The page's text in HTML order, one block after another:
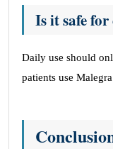
Is it safe
Daily use should
patients use